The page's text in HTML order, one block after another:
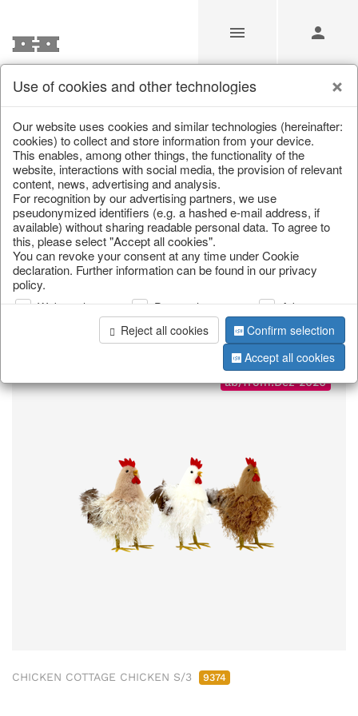
Our Products for Resellers
Home /Our Products for Resellers/Easter/
Chickens & sheep
page 1 of 25 item
ab/from:Dez 2026
CHICKEN COTTAGE CHICKEN S/3 9374
Use of cookies and other technologies
Our website uses cookies and similar technologies (hereinafter:
cookies) to collect and store information from your device.
This enables, among other things, the functionality of the
website, interactions with social media, the provision of relevant
content, news, advertising and analysis.
For recognition by our advertising partners, we use
pseudonymized identifiers (e.g. a hashed e-mail address, if
available) without sharing readable personal data. To agree to
this, please select "Accept all cookies".
You can revoke your consent at any time under Cookie
declaration. Further information can be found in our privacy
policy.
Web analysis Personalization
Advertising
Reject all cookies
Confirm selection
Accept all cookies